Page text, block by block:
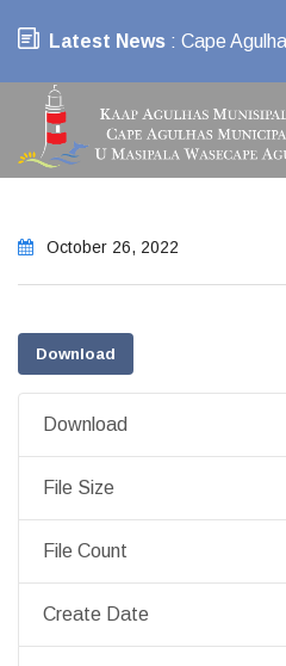
Latest News : Cape
October 26, 2022
Download
Download
File Size
File Count
Create Date